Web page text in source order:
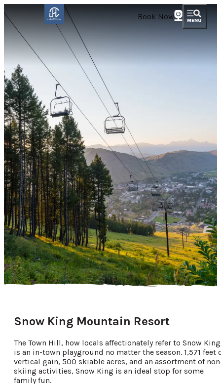
Book Now
Snow King Mountain Resort
The Town Hill, how locals affectionately refer to Snow
is an in-town playground no matter the season. 1,571 feet
vertical gain, 500 skiable acres, and an assortment of
skiing activities, Snow King is an ideal stop for some
family fun.